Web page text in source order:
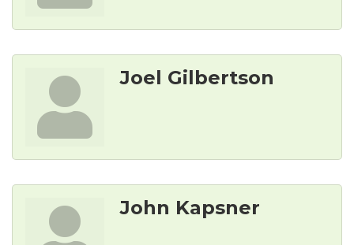
Joel Gilbertson
John Kapsner